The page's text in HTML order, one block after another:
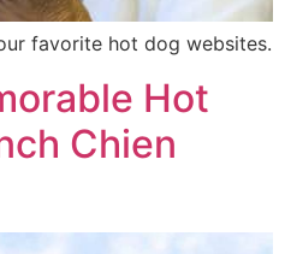
favorite hot dog websites.
Hot
Chien